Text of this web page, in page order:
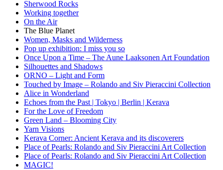
Sherwood Rocks
Working together
On the Air
The Blue Planet
Women, Masks and Wilderness
Pop up exhibition: I miss you so
Once Upon a Time – The Aune Laaksonen Art Foundation
Silhouettes and Shadows
ORNO – Light and Form
Touched by Image – Rolando and Siv Pieraccini Collection
Alice in Wonderland
Echoes from the Past | Tokyo | Berlin | Kerava
For the Love of Freedom
Green Land – Blooming City
Yarn Visions
Kerava Corner: Ancient Kerava and its discoverers
Place of Pearls: Rolando and Siv Pieraccini Art Collection
Place of Pearls: Rolando and Siv Pieraccini Art Collection
MAGIC!